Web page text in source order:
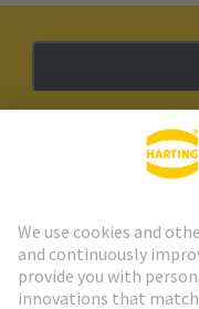
HARTING Newsletter
Go to registration